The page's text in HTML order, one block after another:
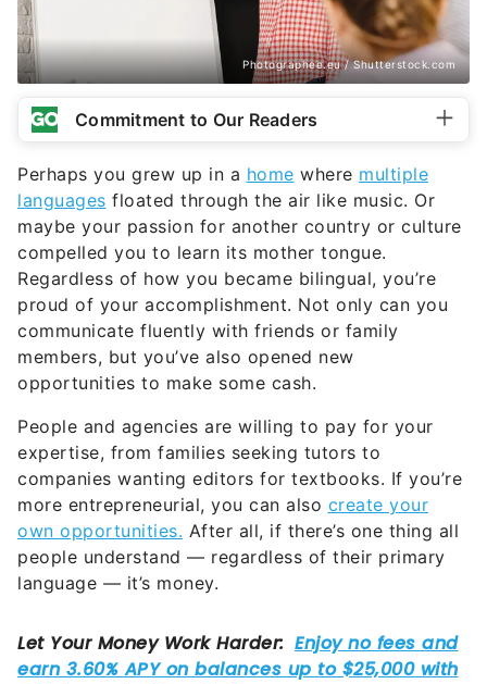
Photographee.eu / Shutterstock.com
Commitment to Our Readers
Perhaps you grew up in a home where multiple
languages floated through the air like music. Or
maybe your passion for another country or culture
compelled you to learn its mother tongue.
Regardless of how you became bilingual, you’re
proud of your accomplishment. Not only can you
communicate fluently with friends or family
members, but you’ve also opened new
opportunities to make some cash.
People and agencies are willing to pay for your
expertise, from families seeking tutors to
companies wanting editors for textbooks. If you’re
more entrepreneurial, you can also create your
own opportunities. After all, if there’s one thing all
people understand — regardless of their primary
language — it’s money.